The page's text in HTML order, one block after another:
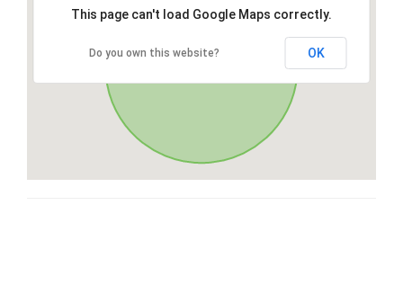
This page can't load Google Maps correctly.
Do you own this website? OK